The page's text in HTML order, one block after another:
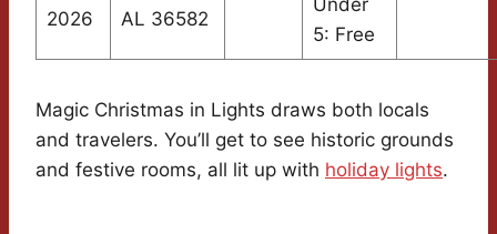
2026
AL 36582
5: Free
Magic Christmas in Lights draws both locals
and travelers. You’ll get to see historic grounds
and festive rooms, all lit up with holiday lights.